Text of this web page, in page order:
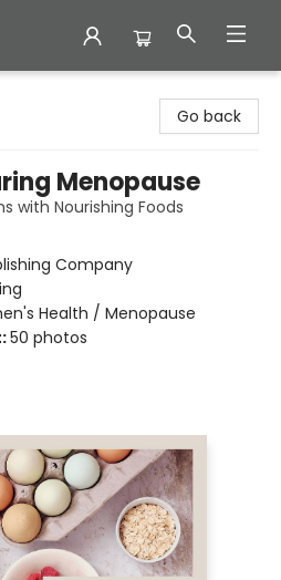
Go back
Menopause
with Nourishing Foods
Company
Health / Menopause
50 photos